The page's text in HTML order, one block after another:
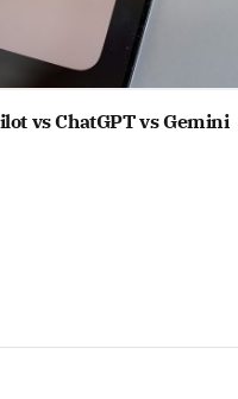
vs ChatGPT vs Gemini